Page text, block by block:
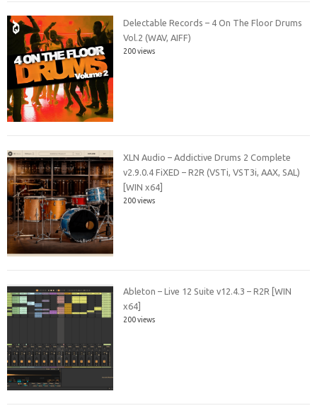
Delectable Records – 4 On The Floor Drums
Vol.2 (WAV, AIFF)
200 views
XLN Audio – Addictive Drums 2 Complete
v2.9.0.4 FiXED – R2R (VSTi, VST3i, AAX, SAL)
[WIN x64]
200 views
Ableton – Live 12 Suite v12.4.3 – R2R [WIN
x64]
200 views